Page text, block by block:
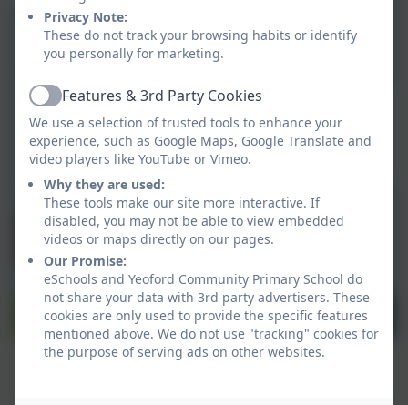
Privacy Note:
These do not track your browsing habits or identify
you personally for marketing.
ActiveFeatures & 3rd Party Cookies
We use a selection of trusted tools to enhance your
experience, such as Google Maps, Google Translate and
video players like YouTube or Vimeo.
Why they are used:
These tools make our site more interactive. If
disabled, you may not be able to view embedded
videos or maps directly on our pages.
Our Promise:
eSchools and Yeoford Community Primary School do
not share your data with 3rd party advertisers. These
cookies are only used to provide the specific features
mentioned above. We do not use "tracking" cookies for
the purpose of serving ads on other websites.